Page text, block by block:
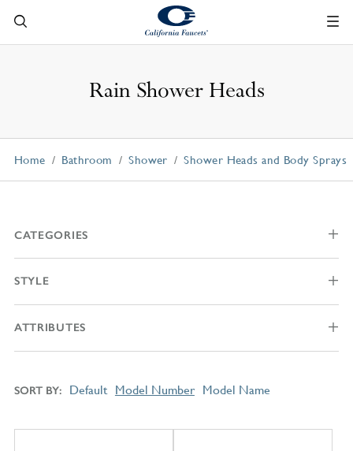
Rain Shower Heads
Home Bathroom Shower Shower Heads and Body Sprays
CATEGORIES
STYLE
ATTRIBUTES
SORT BY Default Model Number Model Name